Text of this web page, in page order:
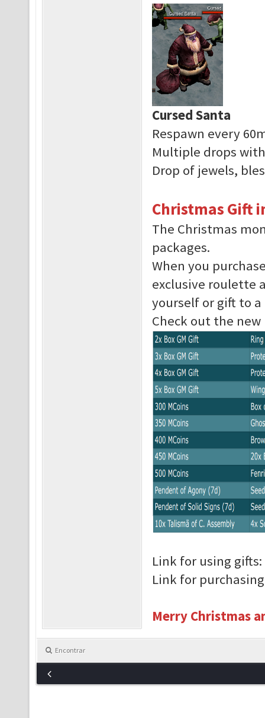
Cursed Santa
Respawn every
Multiple drops
Drop of jewels,
Christmas Gift
The Christmas
packages.
When you
exclusive roulette
yourself or gift to
Check out the
Link for using gifts:
Link for
Merry Christmas
Encontrar